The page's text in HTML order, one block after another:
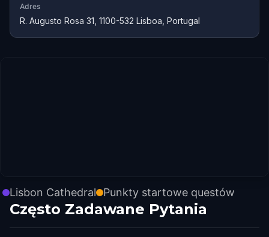
Adres
R. Augusto Rosa 31, 1100-532 Lisboa, Portugal
Lisbon Cathedral Punkty startowe questów
Często Zadawane Pytania